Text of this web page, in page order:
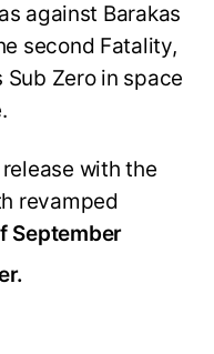
against Barakas
second Fatality,
Zero in space
with the
revamped
September